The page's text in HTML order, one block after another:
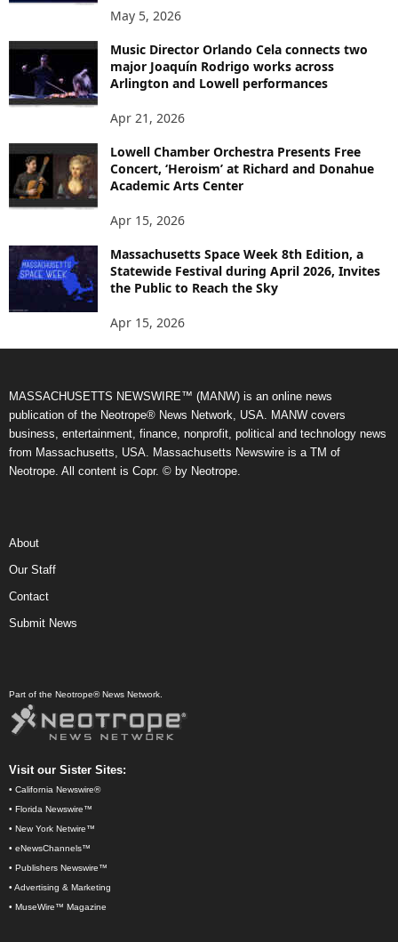
May 5, 2026
Music Director Orlando Cela connects two
major Joaquín Rodrigo works across
Arlington and Lowell performances
Apr 21, 2026
Lowell Chamber Orchestra Presents Free
Concert, ‘Heroism’ at Richard and Donahue
Academic Arts Center
Apr 15, 2026
Massachusetts Space Week 8th Edition, a
Statewide Festival during April 2026, Invites
the Public to Reach the Sky
Apr 15, 2026
MASSACHUSETTS NEWSWIRE™ (MANW) is an online news
publication of the Neotrope® News Network, USA. MANW covers
business, entertainment, finance, nonprofit, political and technology news
from Massachusetts, USA. Massachusetts Newswire is a TM of
Neotrope. All content is Copr. © by Neotrope.
About
Our Staff
Contact
Submit News
Part of the Neotrope® News Network.
Visit our Sister Sites:
• California Newswire®
• Florida Newswire™
• New York Netwire™
• eNewsChannels™
• Publishers Newswire™
• Advertising & Marketing
• MuseWire™ Magazine